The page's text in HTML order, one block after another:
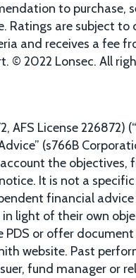
to purchase,
are subject to
and receives a fee
2022 Lonsec. All
AFS License
(s766B
the
It is not a
financial
light of their own
or offer
website. Past
fund manager or